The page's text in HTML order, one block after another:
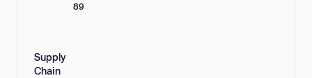
89
Supply
Chain